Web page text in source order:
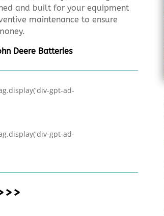
and built for your equipment
maintenance to ensure
Deere Batteries
gpt-ad-
gpt-ad-